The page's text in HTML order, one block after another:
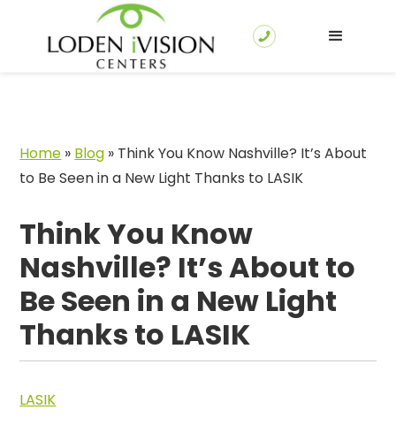
Home » Blog » Think You Know Nashville? It’s About
to Be Seen in a New Light Thanks to LASIK
Think You Know
Nashville? It’s About to
Be Seen in a New Light
Thanks to LASIK
LASIK